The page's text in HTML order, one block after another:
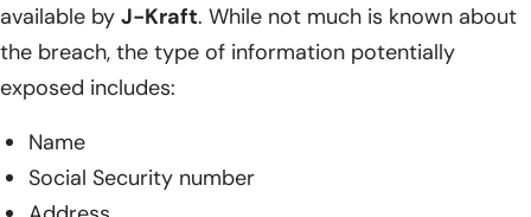
available by J-Kraft. While not much is known about
the breach, the type of information potentially
exposed includes:
Name
Social Security number